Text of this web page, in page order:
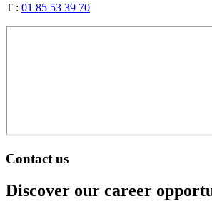
T : 01 85 53 39 70
Contact us
Discover our career